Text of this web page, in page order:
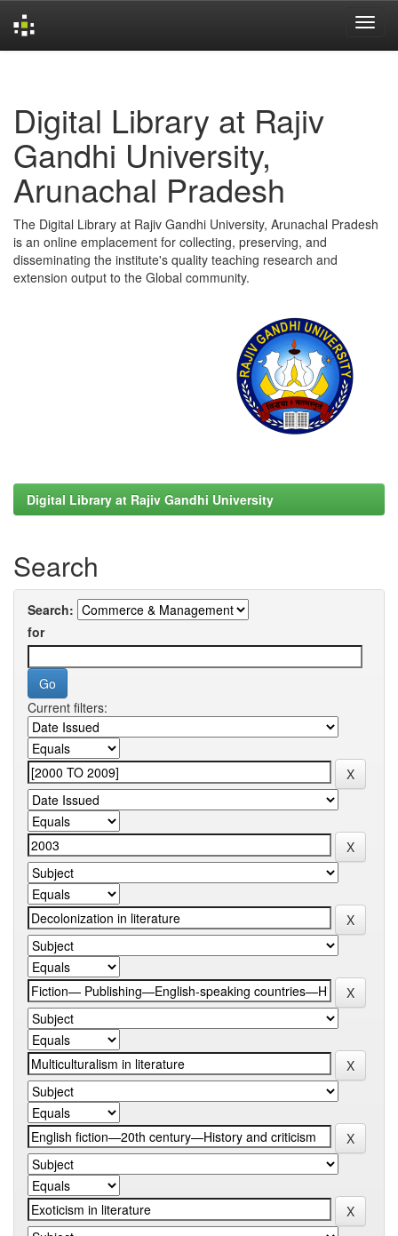
Digital Library at Rajiv
Gandhi University,
Arunachal Pradesh
The Digital Library at Rajiv Gandhi University, Arunachal Pradesh
is an online emplacement for collecting, preserving, and
disseminating the institute's quality teaching research and
extension output to the Global community.
Digital Library at Rajiv Gandhi University
Search
Search:
for
Current filters: